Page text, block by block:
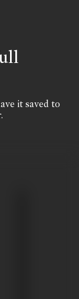
it saved to